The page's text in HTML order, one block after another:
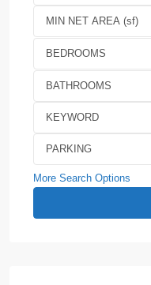
BEDROOMS
BATHROOMS
More Search Options